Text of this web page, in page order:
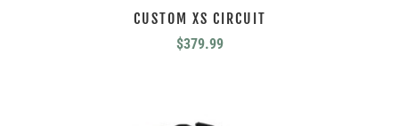
CUSTOM XS CIRCUIT
$379.99